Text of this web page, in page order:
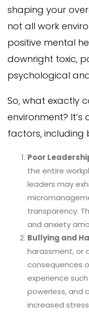
shaping your
not all work
positive mental
downright toxic,
psychological
So, what exactly
environment?
factors, including
Poor
the entire
leaders may
transparency.
and anxiety
Bullying and
harassment, or
consequences
experience
powerless, and
increased